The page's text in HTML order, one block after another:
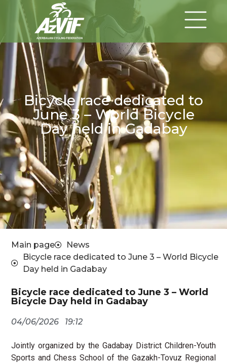
Bicycle race dedicated to
June 3 – World Bicycle
Day held in Gadabay
Main page
News
Bicycle race dedicated to June 3 – World Bicycle
Day held in Gadabay
Bicycle race dedicated to June 3 – World
Bicycle Day held in Gadabay
04/06/2026 19:12
Jointly organized by the Gadabay District Children-Youth
Sports and Chess School of the Gazakh-Tovuz Regional